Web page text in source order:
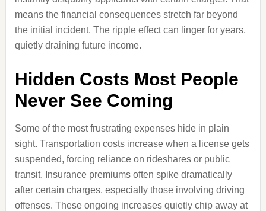
means the financial consequences stretch far beyond
the initial incident. The ripple effect can linger for years,
quietly draining future income.
Hidden Costs Most People
Never See Coming
Some of the most frustrating expenses hide in plain
sight. Transportation costs increase when a license gets
suspended, forcing reliance on rideshares or public
transit. Insurance premiums often spike dramatically
after certain charges, especially those involving driving
offenses. These ongoing increases quietly chip away at